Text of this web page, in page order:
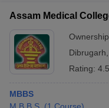
Assam Medical
Dibrugarh
Rating:
MBBS